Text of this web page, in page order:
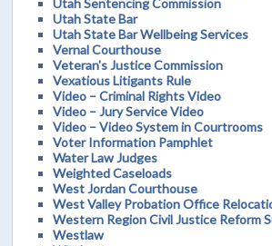
Utah State Bar
Utah State Bar Wellbeing Services
Vernal Courthouse
Veteran's Justice Commission
Vexatious Litigants Rule
Video – Criminal Rights Video
Video – Jury Service Video
Video – Video System in Courtrooms
Voter Information Pamphlet
Water Law Judges
Weighted Caseloads
West Jordan Courthouse
West Valley Probation Office
Western Region Civil Justice Reform
Westlaw